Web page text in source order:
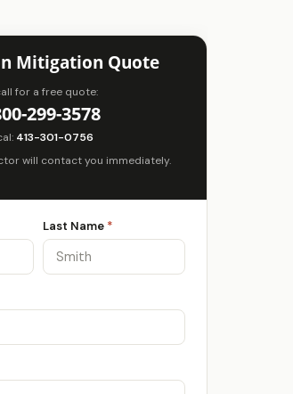
Mitigation Quote
for a free quote:
299-3578
413-301-0756
will contact you immediately.
Last Name *